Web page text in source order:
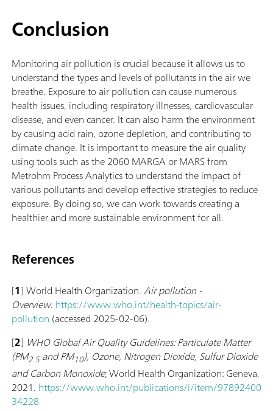
Conclusion
Monitoring air pollution is crucial because it allows us to
understand the types and levels of pollutants in the air we
breathe. Exposure to air pollution can cause numerous
health issues, including respiratory illnesses, cardiovascular
disease, and even cancer. It can also harm the environment
by causing acid rain, ozone depletion, and contributing to
climate change. It is important to measure the air quality
using tools such as the 2060 MARGA or MARS from
Metrohm Process Analytics to understand the impact of
various pollutants and develop effective strategies to reduce
exposure. By doing so, we can work towards creating a
healthier and more sustainable environment for all.
References
[1] World Health Organization.Air pollution -
Overview. https://www.who.int/health-topics/air-
pollution (accessed 2025-02-06).
[2] WHO Global Air Quality Guidelines: Particulate Matter
(‎PM2.5and PM10)‎, Ozone, Nitrogen Dioxide, Sulfur Dioxide
and Carbon Monoxide; World Health Organization: Geneva,
2021. https://www.who.int/publications/i/item/97892400
34228